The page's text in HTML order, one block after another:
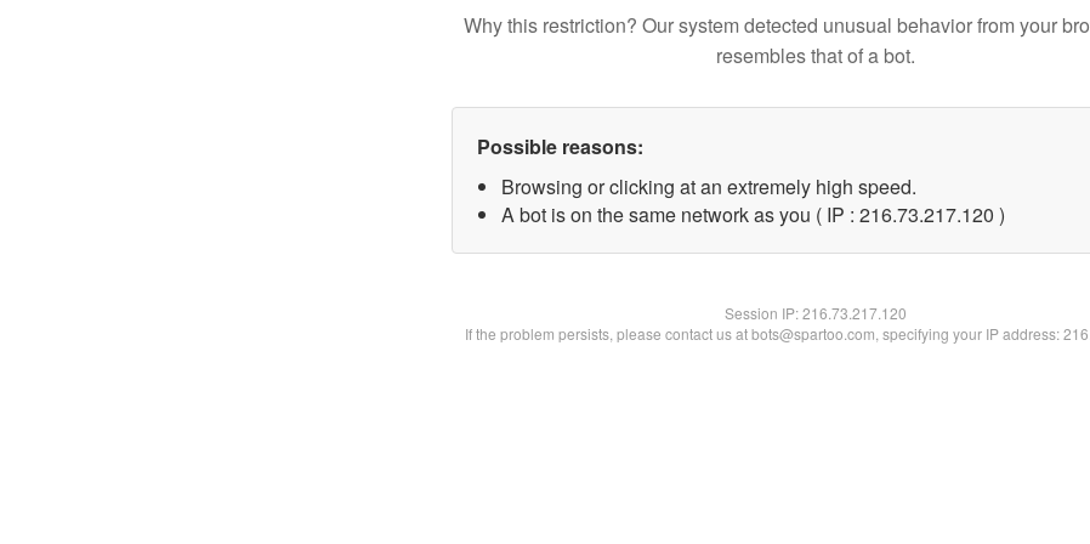
Why this restriction? Our system detected unusual behavior from your
resembles that of a bot.
Possible reasons:
Browsing or clicking at an extremely high speed.
A bot is on the same network as you ( IP : 216.73.217.120 )
Session IP:216.73.217.120
If the problem persists, please contact us at bots@spartoo.com, specifying your IP address: